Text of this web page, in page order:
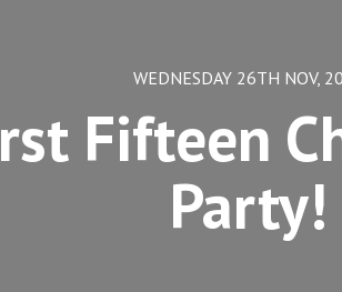
WEDNESDAY 26TH NOV,
Fifteen
Party!